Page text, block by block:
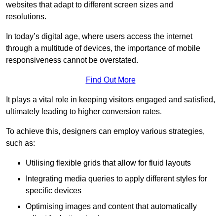
websites that adapt to different screen sizes and
resolutions.
In today’s digital age, where users access the internet
through a multitude of devices, the importance of mobile
responsiveness cannot be overstated.
Find Out More
It plays a vital role in keeping visitors engaged and satisfied,
ultimately leading to higher conversion rates.
To achieve this, designers can employ various strategies,
such as:
Utilising flexible grids that allow for fluid layouts
Integrating media queries to apply different styles for
specific devices
Optimising images and content that automatically